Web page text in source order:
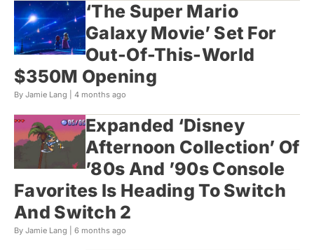
‘The Super Mario
Galaxy Movie’ Set For
Out-Of-This-World
$350M Opening
By Jamie Lang | 4 months ago
Expanded ‘Disney
Afternoon Collection’ Of
’80s And ’90s Console
Favorites Is Heading To Switch
And Switch 2
By Jamie Lang | 6 months ago